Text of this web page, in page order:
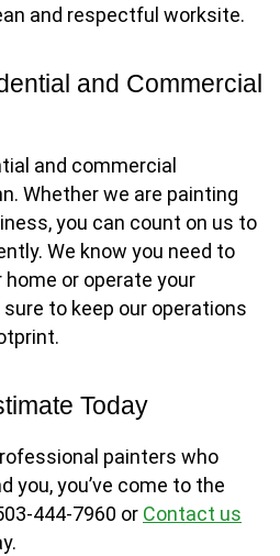
and respectful worksite.
and Commercial
and commercial
Whether we are painting
you can count on us to
We know you need to
or operate your
to keep our operations
Today
painters who
you, you’ve come to the
444-7960 or Contact us